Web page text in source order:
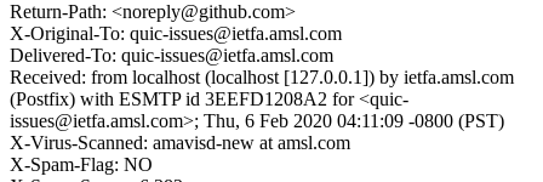
Return-Path: <noreply@github.com>
X-Original-To: quic-issues@ietfa.amsl.com
Delivered-To: quic-issues@ietfa.amsl.com
Received: from localhost (localhost [127.0.0.1]) by ietfa.amsl.com
(Postfix) with ESMTP id 3EEFD1208A2 for <quic-
issues@ietfa.amsl.com>; Thu, 6 Feb 2020 04:11:09 -0800 (PST)
X-Virus-Scanned: amavisd-new at amsl.com
X-Spam-Flag: NO